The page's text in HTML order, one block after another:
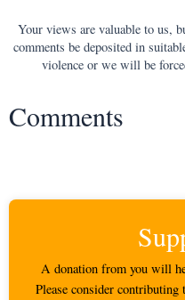
Your views are valuable to us,
comments be deposited in
violence or we will be
Comments
A donation from you will
Please consider